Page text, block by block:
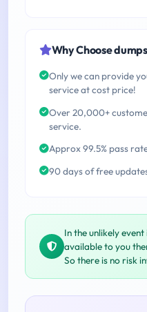
Why Choose
Only we can provide
service at cost price!
Over 20,000+
service.
Approx 99.5% pass
90 days of free
In the unlikely
available to you
So there is no risk